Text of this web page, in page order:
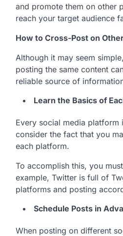
and promote them on other
reach your target audience
How to Cross-Post on
Although it may seem
posting the same content
reliable source of
Learn the Basics of
Every social media platform
consider the fact that you
each platform.
To accomplish this, you
example, Twitter is full of
platforms and posting
Schedule Posts in
When posting on different